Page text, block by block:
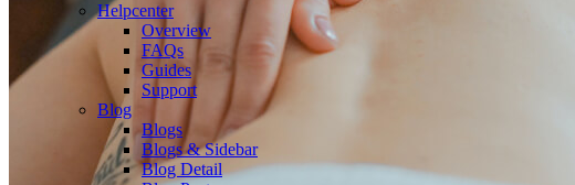
Helpcenter
Overview
FAQs
Guides
Support
Blog
Blogs
Blogs & Sidebar
Blog Detail